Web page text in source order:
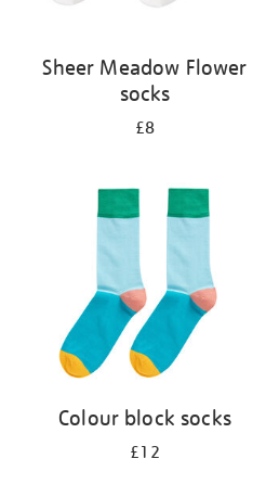
Sheer Meadow Flower
socks
£8
Colour block socks
£12